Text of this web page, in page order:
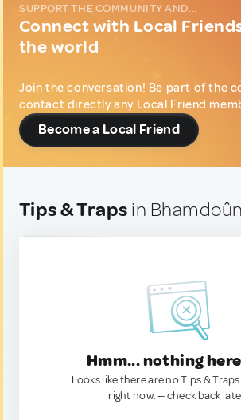
SUPPORT THE COMMUNITY AND...
Connect with Local
the world
Join the conversation! Be part of the
contact directly any Local Friend
Become a Local Friend
Tips & Traps in
Hmm... nothing
Looks like there are no Tips &
right now. — check back